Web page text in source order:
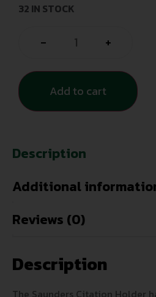
32 IN STOCK
- +
Add to cart
Description
Additional
Reviews (0)
Description
The Saunders Citation Holder